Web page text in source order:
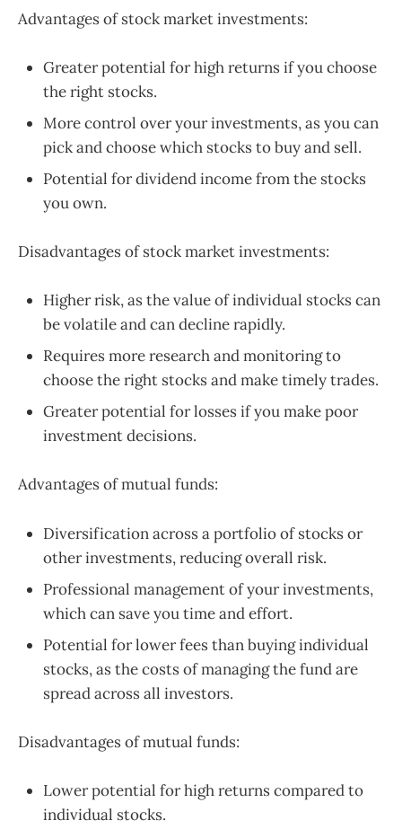
Advantages of stock market investments:
Greater potential for high returns if you choose
the right stocks.
More control over your investments, as you can
pick and choose which stocks to buy and sell.
Potential for dividend income from the stocks
you own.
Disadvantages of stock market investments:
Higher risk, as the value of individual stocks can
be volatile and can decline rapidly.
Requires more research and monitoring to
choose the right stocks and make timely trades.
Greater potential for losses if you make poor
investment decisions.
Advantages of mutual funds:
Diversification across a portfolio of stocks or
other investments, reducing overall risk.
Professional management of your investments,
which can save you time and effort.
Potential for lower fees than buying individual
stocks, as the costs of managing the fund are
spread across all investors.
Disadvantages of mutual funds:
Lower potential for high returns compared to
individual stocks.